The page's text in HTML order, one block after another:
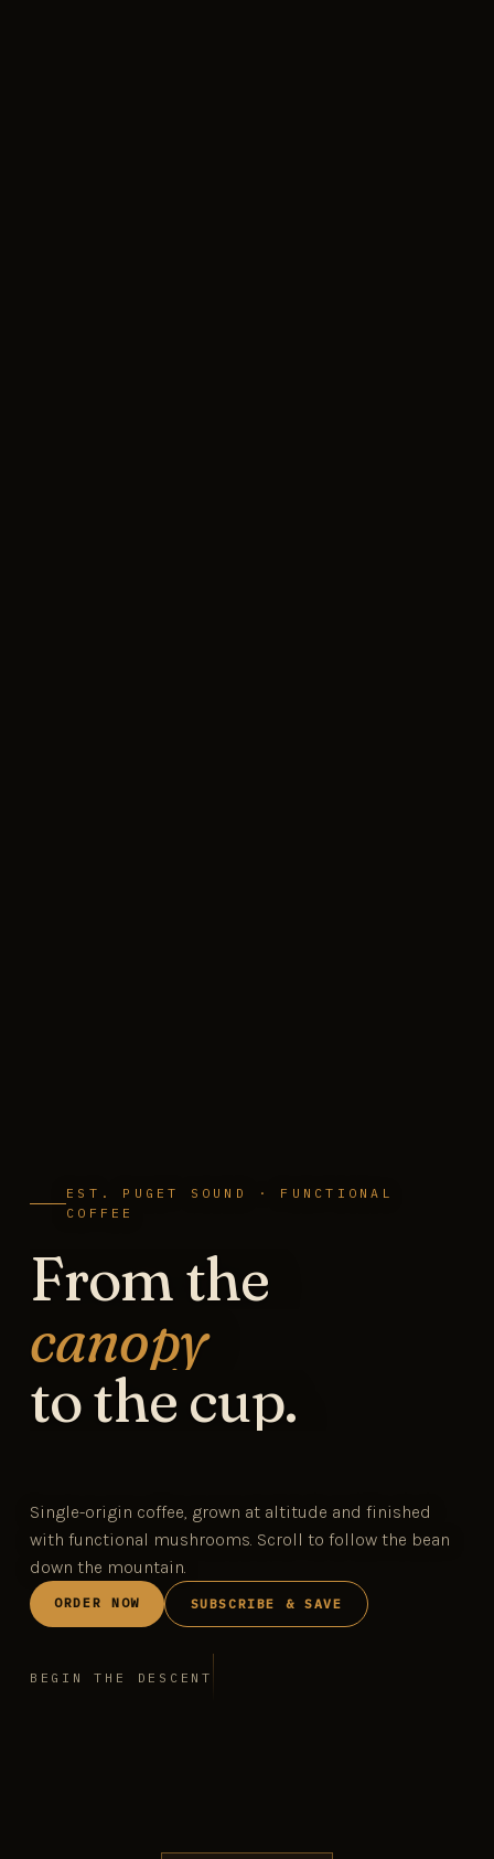
EST. PUGET SOUND · FUNCTIONAL
COFFEE
From the
canopy
to the cup.
Single-origin coffee, grown at altitude and finished
with functional mushrooms. Scroll to follow the bean
down the mountain.
ORDER NOW SUBSCRIBE & SAVE
BEGIN THE DESCENT